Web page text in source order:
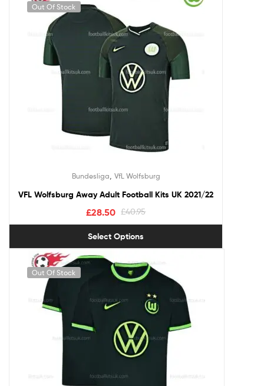
Out Of Stock
Bundesliga VfL Wolfsburg
VFL Wolfsburg Away Adult Football Kits UK 2021/22
£40.95
£28.50
Select Options
Out Of Stock